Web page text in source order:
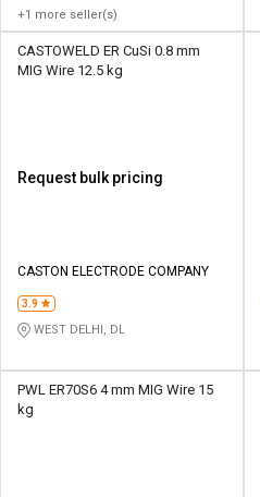
+1 more seller(s)
CASTOWELD ER CuSi 0.8 mm
MIG Wire 12.5 kg
Request bulk pricing
CASTON ELECTRODE COMPANY
3.9
WEST DELHI, DL
PWL ER70S6 4 mm MIG Wire 15
kg